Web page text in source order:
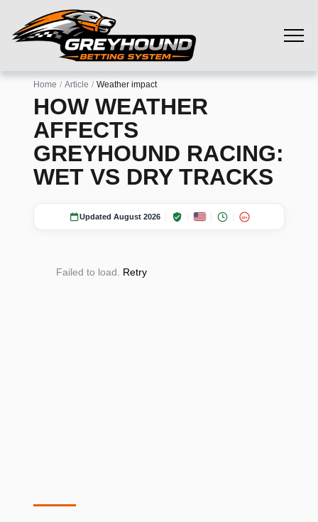
Home Article Weather impact
HOW WEATHER
AFFECTS
GREYHOUND RACING:
WET VS DRY TRACKS
Updated August 2026 18+
Failed to load. Retry